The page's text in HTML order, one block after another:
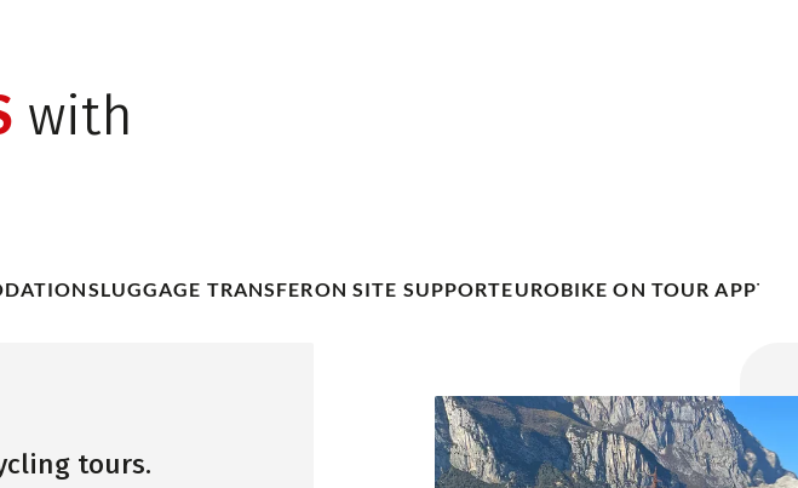
with
LUGGAGE TRANSFERON SITE SUPPORTEUROBIKE ON TOUR APP
tours.